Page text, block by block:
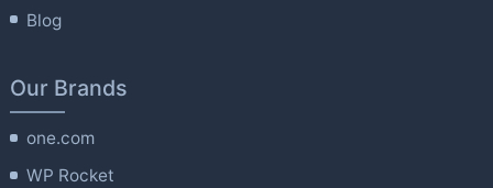
Blog
Our Brands
one.com
WP Rocket